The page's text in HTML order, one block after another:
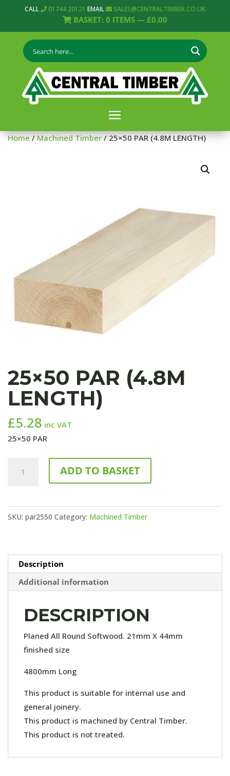
CALL 01744 20121 EMAIL SALES@CENTRALTIMBER.CO.UK
BASKET: 0 ITEMS — £0.00
Home/Machined Timber/ 25×50 PAR (4.8M LENGTH)
25×50 PAR (4.8M
LENGTH)
£5.28 inc VAT
25×50 PAR
LENGTH)
quantity
ADD TO BASKET
SKU: par2550 Category: Machined Timber
Description
Additional information
DESCRIPTION
Planed All Round Softwood. 21mm X 44mm
finished size
4800mm Long
This product is suitable for internal use and
general joinery.
This product is machined by Central Timber.
This product is not treated.